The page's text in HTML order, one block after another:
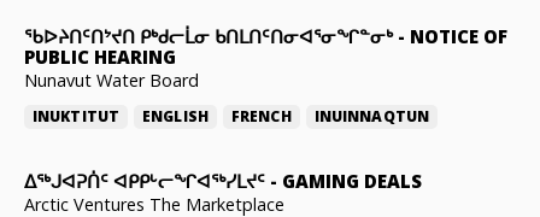
ᖃᐅᔨᑎᑦᑎᔾᔪᑎ ᑭᒃᑯᓕᒫᓂ ᑲᑎᒪᑎᑦᑎᓂᐊᕐᓂᖏᓐᓂᒃ- NOTICE OF
PUBLIC HEARING
Nunavut Water Board
INUKTITUT ENGLISH FRENCH INUINNAQTUN
ᐃᕐᒃᒍᐊᕈᑏᑦ ᐊᑭᑭᒡᓕᖏᐊᖅᓯᒪᔪᑦ - GAMING DEALS
Arctic Ventures The Marketplace